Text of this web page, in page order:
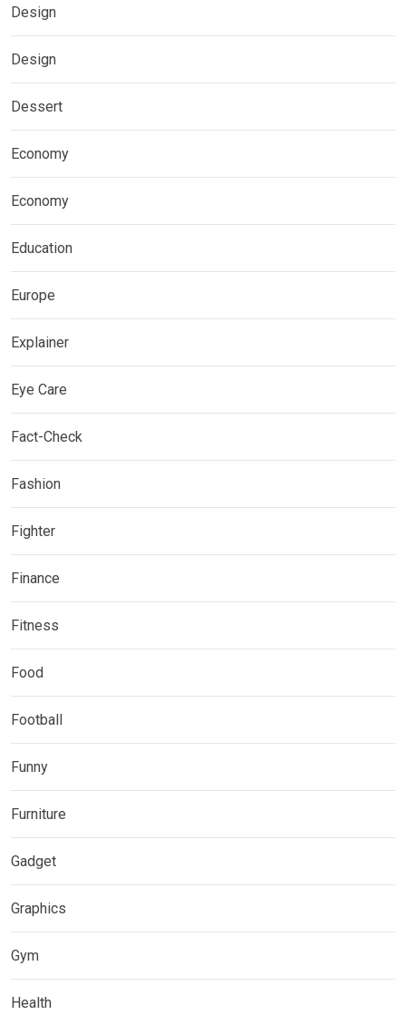
Design
Design
Dessert
Economy
Economy
Education
Europe
Explainer
Eye Care
Fact-Check
Fashion
Fighter
Finance
Fitness
Food
Football
Funny
Furniture
Gadget
Graphics
Gym
Health